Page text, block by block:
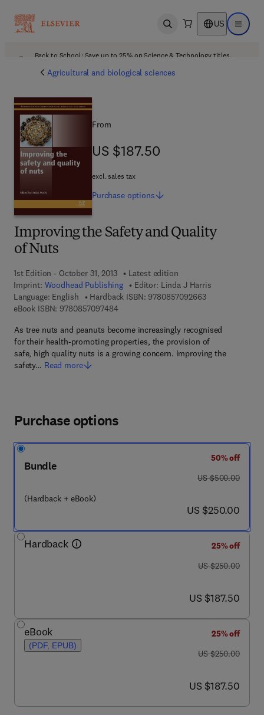
Open search US Open
Back to School: Save up to 25% on Science & Technology titles.
Agricultural and biological sciences
Improving the Safety and Quality
of Nuts
1st Edition - October 31, 2013
Latest edition
Imprint: Woodhead Publishing Editor: Linda J Harris
Language: English
Hardback ISBN: 97808570926639 7 8 - 0 - 8 5 7
eBook ISBN: 97808570974849 7 8 - 0 - 8 5 7 0 9 - 7 4 8 - 4
As tree nuts and peanuts become increasingly recognised
for their health-promoting properties, the provision of
safe, high quality nuts is a growing concern. Improving the
safety… Read more
From
US $187.50
US $187.50
excl. sales tax
Purchase options
Purchase options
Bundle
(Hardback + eBook)
50% off
was US $500.00
US $500.00
now US $250.00
US $250.00
Hardback
25% off
was US $250.00
US $250.00
now US $187.50
US $187.50
eBook
(PDF, EPUB)
25% off
was US $250.00
US $250.00
now US $187.50
US $187.50